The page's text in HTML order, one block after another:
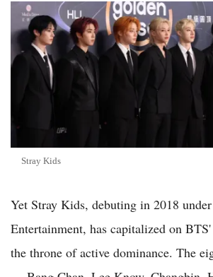
Stray Kids
Yet Stray Kids, debuting in 2018
Entertainment, has capitalized on
the throne of active dominance. The